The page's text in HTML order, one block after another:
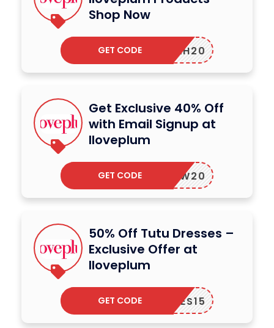
Shop Now
LAYAH20
GET CODE
Get Exclusive 40% Off
with Email Signup at
Iloveplum
XJLW20
GET CODE
50% Off Tutu Dresses –
Exclusive Offer at
Iloveplum
YCODES15
GET CODE